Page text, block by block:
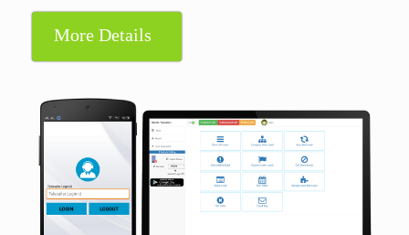
More Details